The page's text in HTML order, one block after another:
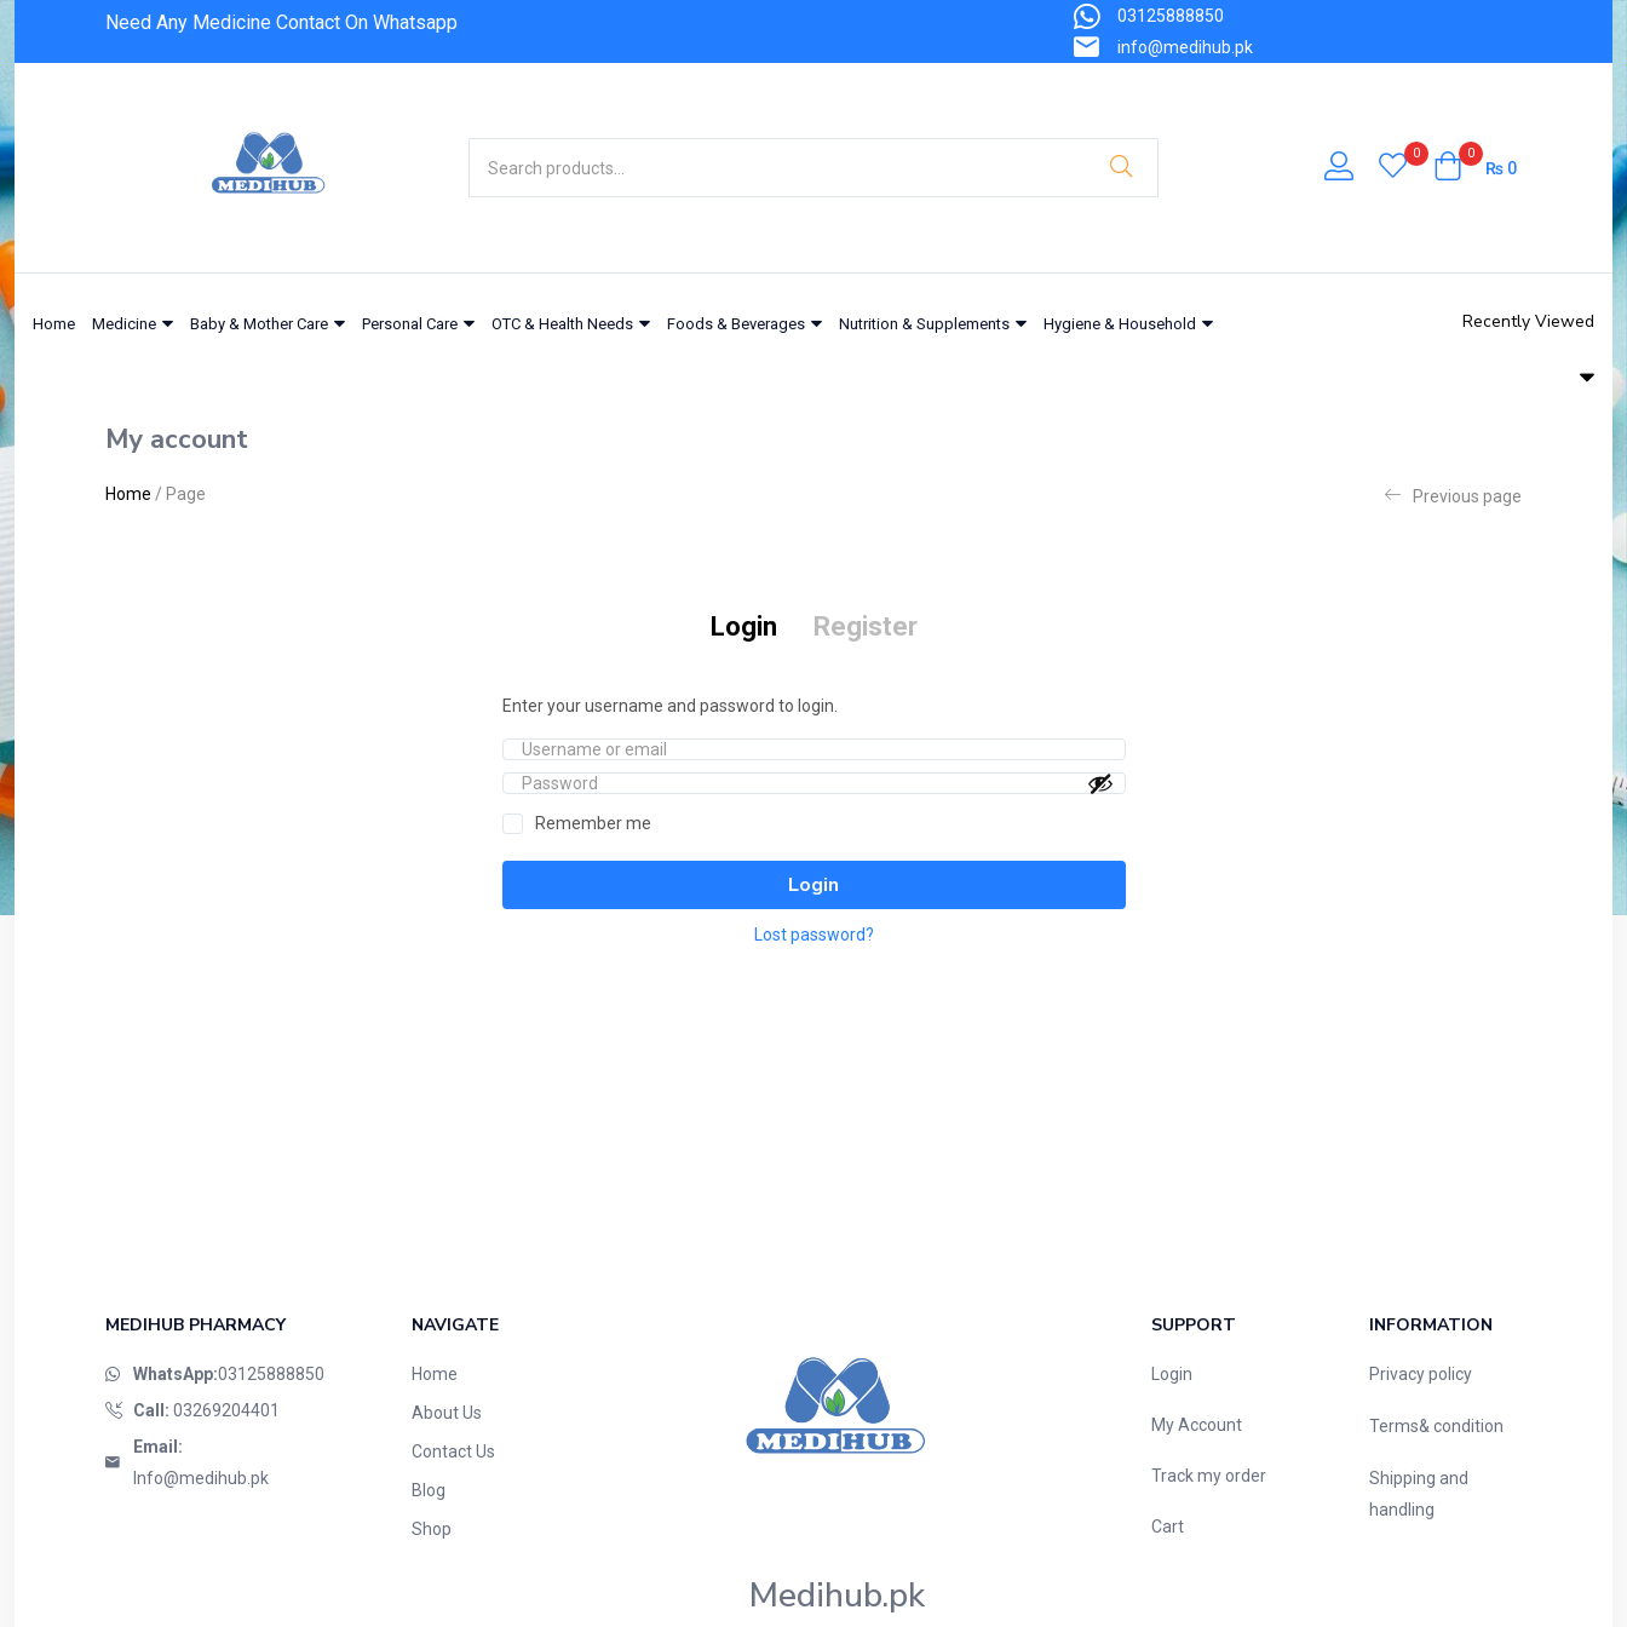
Need Any Medicine Contact On Whatsapp
03125888850
info@medihub.pk
0 0
₨0
Home Medicine Baby & Mother Care Personal Care OTC & Health Needs Foods & Beverages Nutrition & Supplements Hygiene & Household Recently Viewed
My account
Home / Page Previous page
Login Register
Enter your username and password to login.
Remember me
Login
Lost password?
MEDIHUB PHARMACY
WhatsApp:03125888850
Call: 03269204401
Email:
Info@medihub.pk
NAVIGATE
Home
About Us
Contact Us
Blog
Shop
Medihub.pk
SUPPORT
Login
My Account
Track my order
Cart
INFORMATION
Privacy policy
Terms& condition
Shipping and
handling